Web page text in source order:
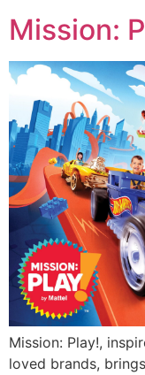
Mission:
Mission: Play!,
loved brands,